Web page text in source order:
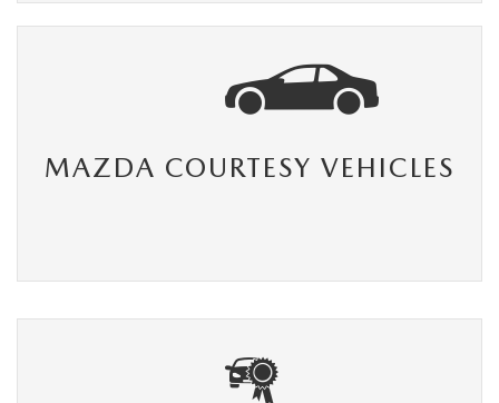
MAZDA COURTESY VEHICLES